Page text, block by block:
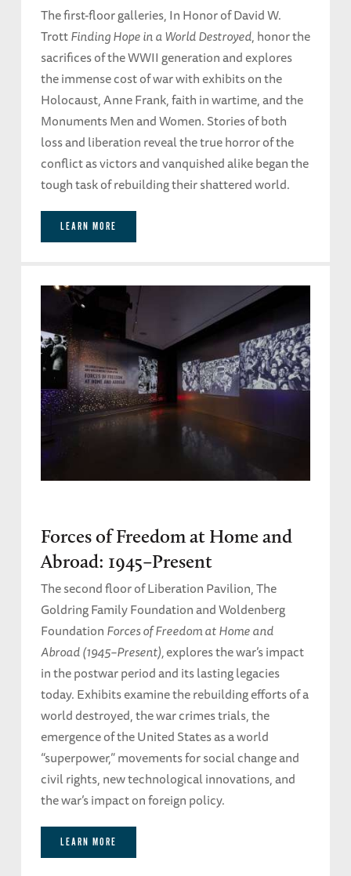
The first-floor galleries, In Honor of David W.
TrottFinding Hope in a World Destroyed, honor the
sacrifices of the WWII generation and explores
the immense cost of war with exhibits on the
Holocaust, Anne Frank, faith in wartime, and the
Monuments Men and Women. Stories of both
loss and liberation reveal the true horror of the
conflict as victors and vanquished alike began the
tough task of rebuilding their shattered world.
LEARN MORE
Forces of Freedom at Home and
Abroad: 1945–Present
The second floor of Liberation Pavilion, The
Goldring Family Foundation and Woldenberg
FoundationForces of Freedom at Home and
Abroad (1945–Present),explores the war’s impact
in the postwar period and its lasting legacies
today. Exhibits examine the rebuilding efforts of a
world destroyed, the war crimes trials, the
emergence of the United States as a world
“superpower,” movements for social change and
civil rights, new technological innovations, and
the war’s impact on foreign policy.
LEARN MORE